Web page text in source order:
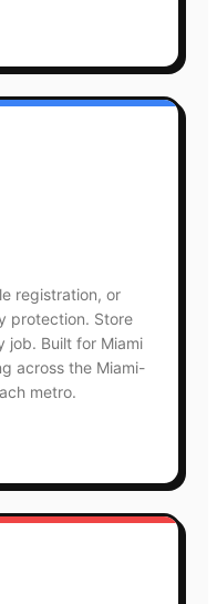
registration, or
protection. Store
job. Built for Miami
across the Miami-
metro.